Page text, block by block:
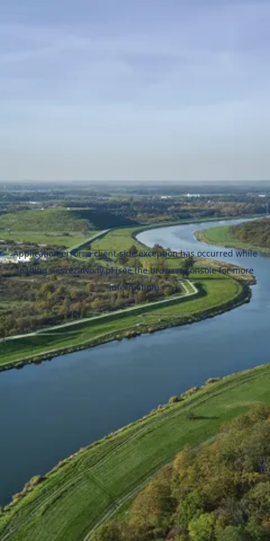
Application error: aclient-side exception has occurred while
loadingnaszezawody.pl(see the browser consolefor more
information).